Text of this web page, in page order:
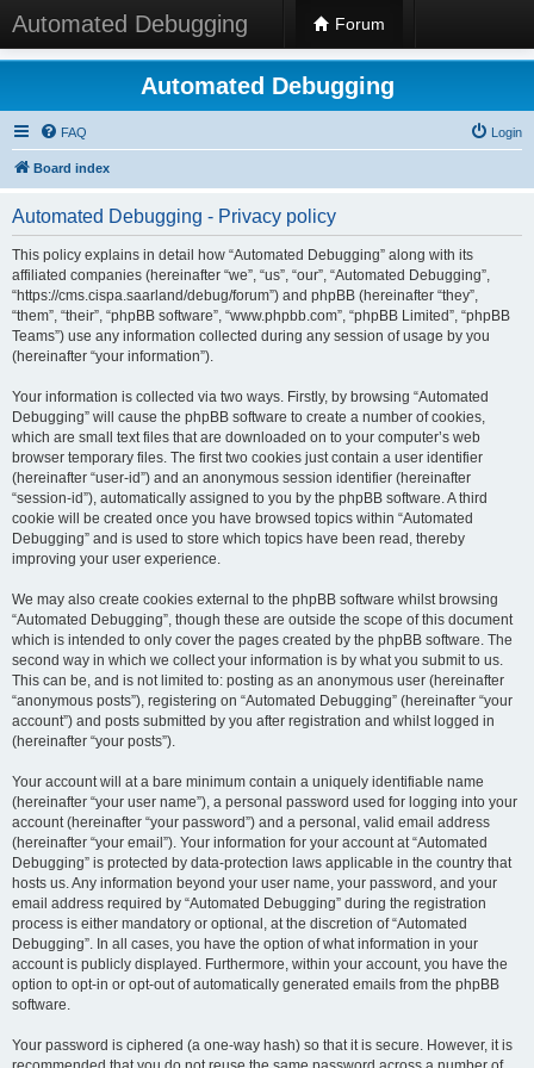
Automated Debugging Forum
Automated Debugging
FAQ Login
Board index
Automated Debugging - Privacy policy
This policy explains in detail how “Automated Debugging” along with its
affiliated companies (hereinafter “we”, “us”, “our”, “Automated Debugging”,
“https://cms.cispa.saarland/debug/forum”) and phpBB (hereinafter “they”,
“them”, “their”, “phpBB software”, “www.phpbb.com”, “phpBB Limited”, “phpBB
Teams”) use any information collected during any session of usage by you
(hereinafter “your information”).
Your information is collected via two ways. Firstly, by browsing “Automated
Debugging” will cause the phpBB software to create a number of cookies,
which are small text files that are downloaded on to your computer’s web
browser temporary files. The first two cookies just contain a user identifier
(hereinafter “user-id”) and an anonymous session identifier (hereinafter
“session-id”), automatically assigned to you by the phpBB software. A third
cookie will be created once you have browsed topics within “Automated
Debugging” and is used to store which topics have been read, thereby
improving your user experience.
We may also create cookies external to the phpBB software whilst browsing
“Automated Debugging”, though these are outside the scope of this document
which is intended to only cover the pages created by the phpBB software. The
second way in which we collect your information is by what you submit to us.
This can be, and is not limited to: posting as an anonymous user (hereinafter
“anonymous posts”), registering on “Automated Debugging” (hereinafter “your
account”) and posts submitted by you after registration and whilst logged in
(hereinafter “your posts”).
Your account will at a bare minimum contain a uniquely identifiable name
(hereinafter “your user name”), a personal password used for logging into your
account (hereinafter “your password”) and a personal, valid email address
(hereinafter “your email”). Your information for your account at “Automated
Debugging” is protected by data-protection laws applicable in the country that
hosts us. Any information beyond your user name, your password, and your
email address required by “Automated Debugging” during the registration
process is either mandatory or optional, at the discretion of “Automated
Debugging”. In all cases, you have the option of what information in your
account is publicly displayed. Furthermore, within your account, you have the
option to opt-in or opt-out of automatically generated emails from the phpBB
software.
Your password is ciphered (a one-way hash) so that it is secure. However, it is